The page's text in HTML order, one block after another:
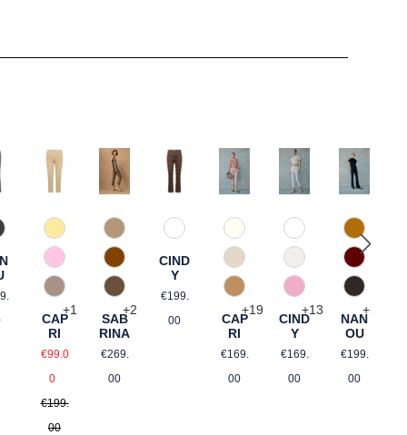
Grau
option is currently unavailable.)
price:
21 Gelb gemustert
54 Pink gemustert
61 Braun gemustert
+1
CAP
RI
Sale price:
€99.0
0
Regular price:
€199.
00
346 Ingwer
644 Zimt
650 Nuss
+2
SAB
RINA
Regular price:
€269.
00
68 brown graphical
CIND
Y
Regular price:
€199.
00
120 Natur
340 Kalk
375 Warm Taupe
+19
CAP
RI
Regular price:
€169.
00
110 Weiß
330 Düne
406 Rosa
+13
CIND
Y
Regular price:
€169.
00
384
588
690
+3
NAN
OU
Regular
€199.
00